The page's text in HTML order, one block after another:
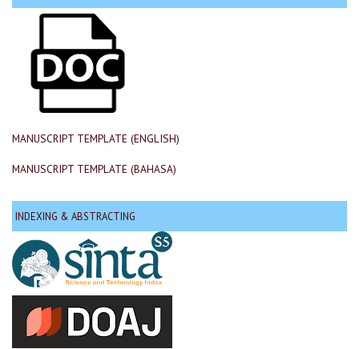
MANUSCRIPT TEMPLATE (ENGLISH)
MANUSCRIPT TEMPLATE (BAHASA)
INDEXING & ABSTRACTING